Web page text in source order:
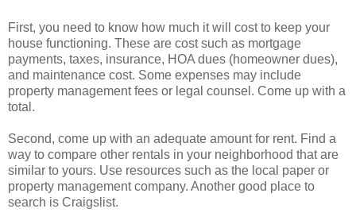
First, you need to know how much it will cost to keep your
house functioning. These are cost such as mortgage
payments, taxes, insurance, HOA dues (homeowner dues),
and maintenance cost. Some expenses may include
property management fees or legal counsel. Come up with a
total.
Second, come up with an adequate amount for rent. Find a
way to compare other rentals in your neighborhood that are
similar to yours. Use resources such as the local paper or
property management company. Another good place to
search is Craigslist.